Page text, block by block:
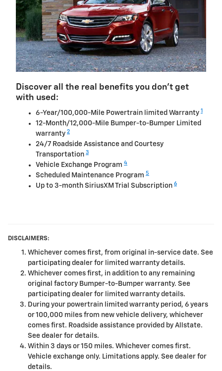
Discover all the real benefits you don't get
with used:
6-Year/100,000-Mile Powertrain limited Warranty 1
12-Month/12,000-Mile Bumper-to-Bumper Limited
warranty 2
24/7 Roadside Assistance and Courtesy
Transportation 3
Vehicle Exchange Program 4
Scheduled Maintenance Program 5
Up to 3-month SiriusXM Trial Subscription 6
DISCLAIMERS:
Whichever comes first, from original in-service date. See
participating dealer for limited warranty details.
Whichever comes first, in addition to any remaining
original factory Bumper-to-Bumper warranty. See
participating dealer for limited warranty details.
During your powertrain limited warranty period, 6 years
or 100,000 miles from new vehicle delivery, whichever
comes first. Roadside assistance provided by Allstate.
See dealer for details.
Within 3 days or 150 miles. Whichever comes first.
Vehicle exchange only. Limitations apply. See dealer for
details.